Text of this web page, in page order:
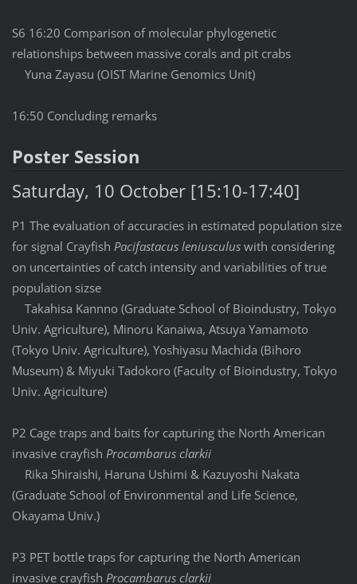
S6 16:20 Comparison of molecular phylogenetic
relationships between massive corals and pit crabs
Yuna Zayasu (OIST Marine Genomics Unit)
16:50 Concluding remarks
Poster Session
Saturday, 10 October [15:10-17:40]
P1 The evaluation of accuracies in estimated population size
for signal Crayfish Pacifastacus leniusculuswith considering
on uncertainties of catch intensity and variabilities of true
population sizse
Takahisa Kannno (Graduate School of Bioindustry, Tokyo
Univ. Agriculture), Minoru Kanaiwa, Atsuya Yamamoto
(Tokyo Univ. Agriculture), Yoshiyasu Machida (Bihoro
Museum) & Miyuki Tadokoro (Faculty of Bioindustry, Tokyo
Univ. Agriculture)
P2 Cage traps and baits for capturing the North American
invasive crayfish Procambarus clarkii
Rika Shiraishi, Haruna Ushimi & Kazuyoshi Nakata
(Graduate School of Environmental and Life Science,
Okayama Univ.)
P3 PET bottle traps for capturing the North American
invasive crayfish Procambarus clarkii